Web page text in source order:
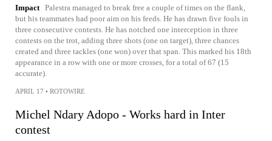
Impact Palestra managed to break free a couple of times on the flank,
but his teammates had poor aim on his feeds. He has drawn five fouls in
three consecutive contests. He has notched one interception in three
contests on the trot, adding three shots (one on target), three chances
created and three tackles (one won) over that span. This marked his 18th
appearance in a row with one or more crosses, for a total of 67 (15
accurate).
APRIL 17 • ROTOWIRE
Michel Ndary Adopo - Works hard in Inter
contest